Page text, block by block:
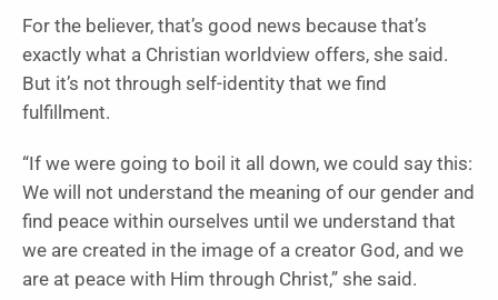
For the believer, that’s good news because that’s
exactly what a Christian worldview offers, she said.
But it’s not through self-identity that we find
fulfillment.
“If we were going to boil it all down, we could say this:
We will not understand the meaning of our gender and
find peace within ourselves until we understand that
we are created in the image of a creator God, and we
are at peace with Him through Christ,” she said.